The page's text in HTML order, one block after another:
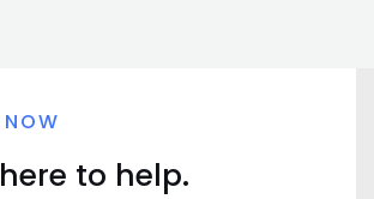
to help.